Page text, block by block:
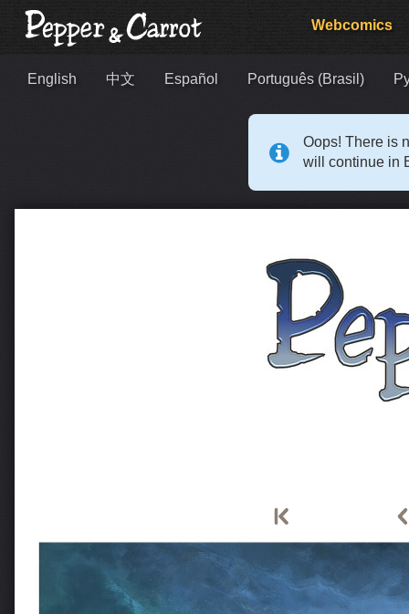
Webcomics
English 中文 Español Português (Brasil)
Oops! There is
will continue in